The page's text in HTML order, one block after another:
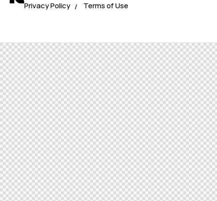
Privacy Policy / Terms of Use